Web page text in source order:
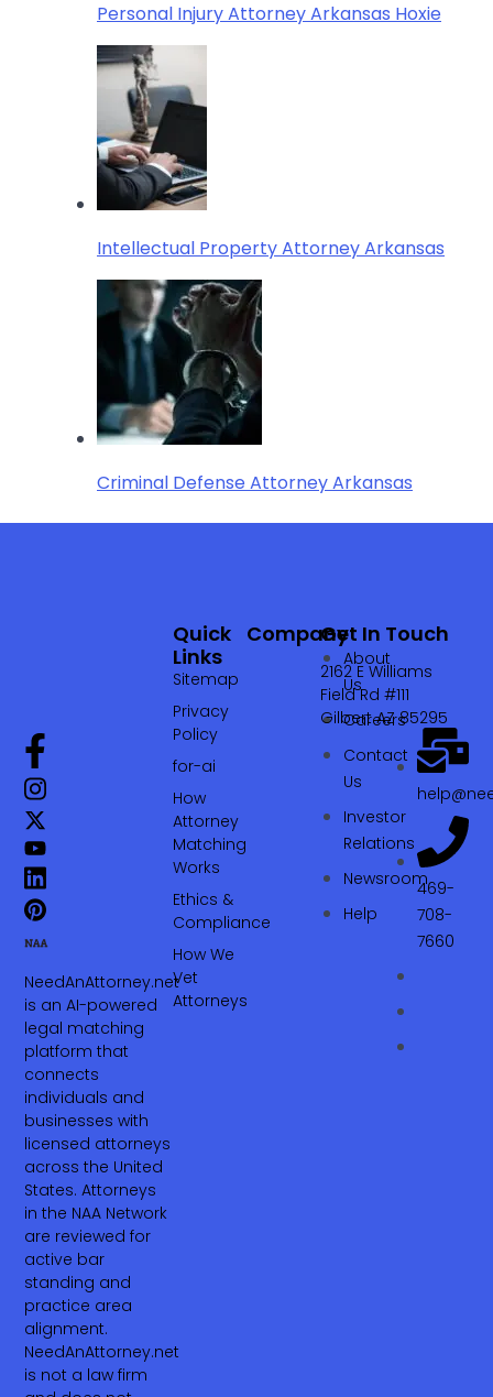
Personal Injury Attorney Arkansas Hoxie
Intellectual Property Attorney Arkansas
Criminal Defense Attorney Arkansas
NeedAnAttorney.net
is an AI-powered
legal matching
platform that
connects
individuals and
businesses with
licensed attorneys
across the United
States. Attorneys
in the NAA Network
are reviewed for
active bar
standing and
practice area
alignment.
NeedAnAttorney.net
is not a law firm
Company
About
Us
Careers
Contact
Us
Investor
Relations
Newsroom
Help
Quick
Links
Sitemap
Privacy
Policy
for-ai
How
Attorney
Matching
Works
Ethics &
Compliance
How We
Vet
Attorneys
Get In Touch
2162 E Williams
Field Rd #111
Gilbert AZ 85295
469-
708-
7660‬